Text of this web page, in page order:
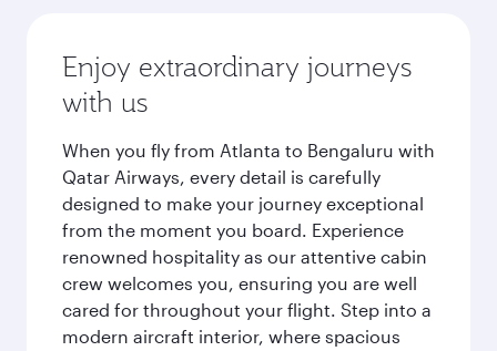
Enjoy extraordinary journeys
with us
When you fly from Atlanta to Bengaluru with
Qatar Airways, every detail is carefully
designed to make your journey exceptional
from the moment you board. Experience
renowned hospitality as our attentive cabin
crew welcomes you, ensuring you are well
cared for throughout your flight. Step into a
modern aircraft interior, where spacious